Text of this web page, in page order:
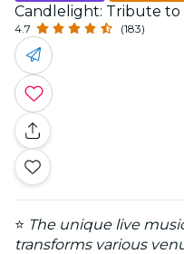
Candlelight: Tribute to
4.7 (183)
⭐ The unique live
transforms various